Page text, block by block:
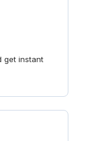
get instant